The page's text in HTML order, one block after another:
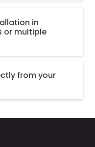
in
or multiple
from your